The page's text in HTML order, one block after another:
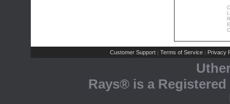
Customer Support | Terms of Service | Privacy
Rays® is a